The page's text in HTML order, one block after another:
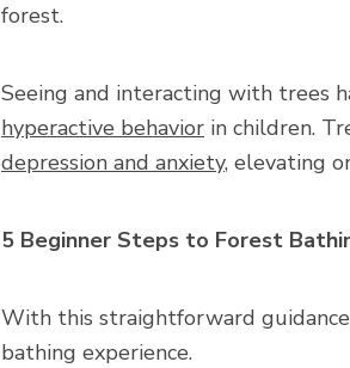
forest.
Seeing and interacting with trees
hyperactive behavior in children.
depression and anxiety, elevating
5 Beginner Steps to Forest
With this straightforward
bathing experience.